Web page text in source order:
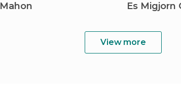
Mahon Es Migjorn
View more